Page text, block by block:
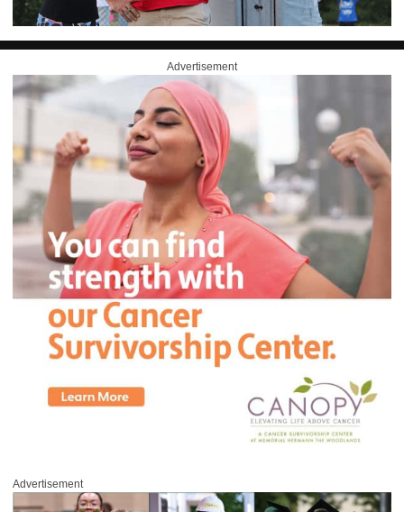
Advertisement
Advertisement